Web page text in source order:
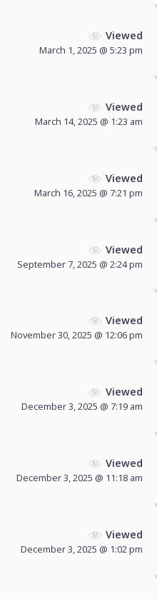
Viewed
March 1, 2025 @ 5:23 pm
Viewed
March 14, 2025 @ 1:23 am
Viewed
March 16, 2025 @ 7:21 pm
Viewed
September 7, 2025 @ 2:24 pm
Viewed
November 30, 2025 @ 12:06 pm
Viewed
December 3, 2025 @ 7:19 am
Viewed
December 3, 2025 @ 11:18 am
Viewed
December 3, 2025 @ 1:02 pm